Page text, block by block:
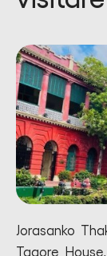
Jorasanko
Tagore